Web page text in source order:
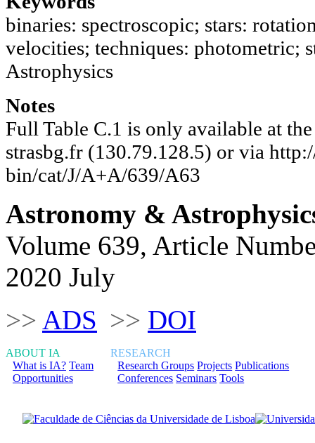
binaries: spectroscopic; stars:
velocities; techniques: photometric;
Astrophysics
Notes
Full Table C.1 is only available at
strasbg.fr (130.79.128.5) or via
bin/cat/J/A+A/639/A63
Astronomy &
Volume 639, Article
2020 July
>> ADS >> DOI
ABOUT IA
What is IA? Team
Opportunities
RESEARCH
Research Groups Projects Publications
Conferences Seminars Tools